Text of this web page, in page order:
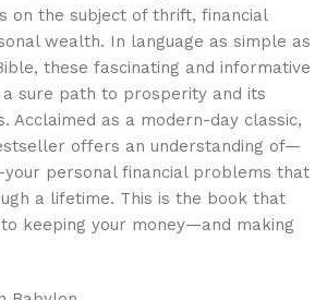
on the subject of thrift, financial
wealth. In language as simple as
these fascinating and informative
sure path to prosperity and its
Acclaimed as a modern-day classic,
offers an understanding of—
personal financial problems that
a lifetime. This is the book that
keeping your money—and making